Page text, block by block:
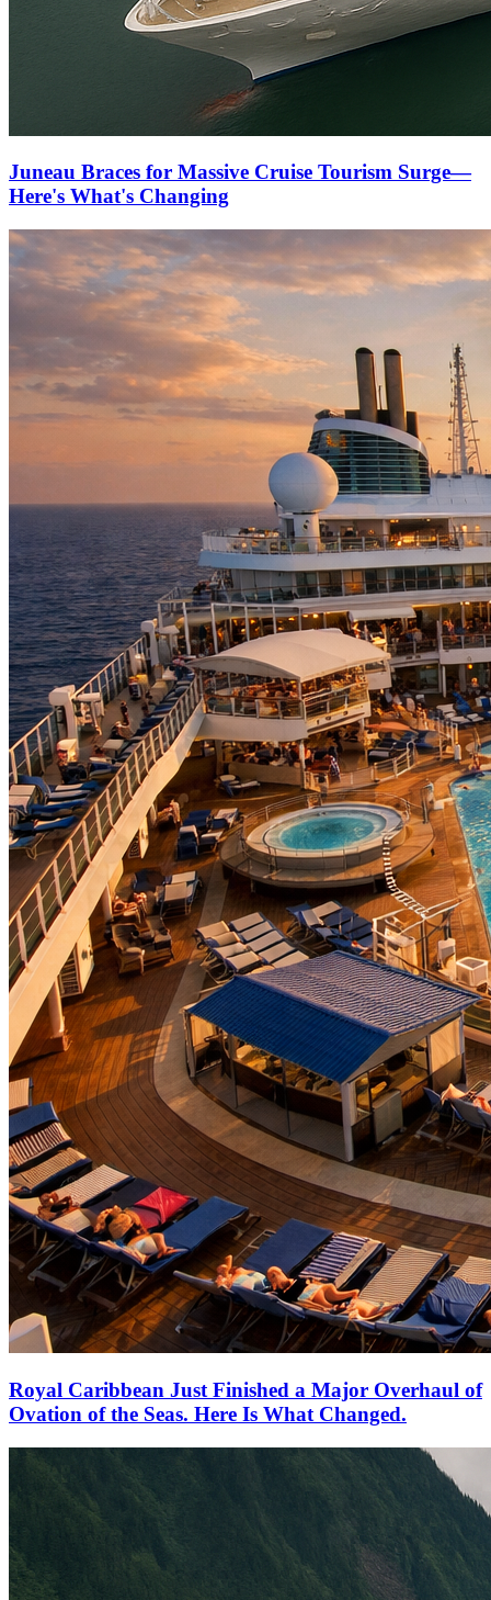
Juneau Braces for Massive Cruise Tourism Surge—
Here's What's Changing
Royal Caribbean Just Finished a Major Overhaul of
Ovation of the Seas. Here Is What Changed.